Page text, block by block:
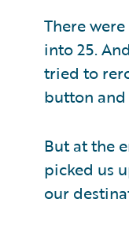
There
into 25.
tried to
button
But at the
picked us
our